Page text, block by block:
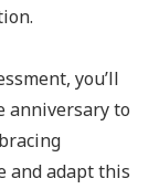
you’ll
anniversary to
and adapt this